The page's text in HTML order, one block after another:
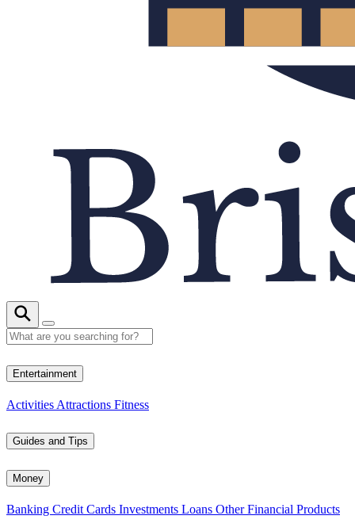
Entertainment
Activities Attractions Fitness
Guides and Tips
Money
Banking Credit Cards Investments Loans Other Financial Products